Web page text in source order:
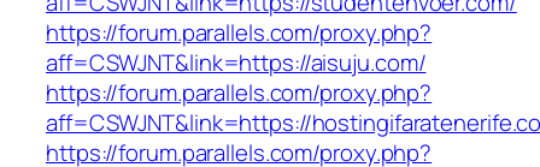
https://forum.parallels.com/proxy.php?
aff=CSWJNT&link=https://aisuju.com/
https://forum.parallels.com/proxy.php?
aff=CSWJNT&link=https://
https://forum.parallels.com/proxy.php?